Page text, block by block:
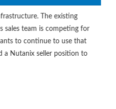
The existing
sales team is competing for
to continue to use that
a Nutanix seller position to